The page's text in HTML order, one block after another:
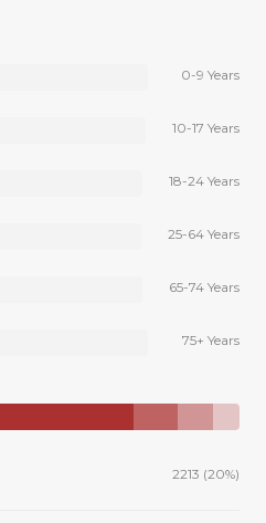
0-9 Years
10-17 Years
18-24 Years
25-64 Years
65-74 Years
75+ Years
2213 (20%)